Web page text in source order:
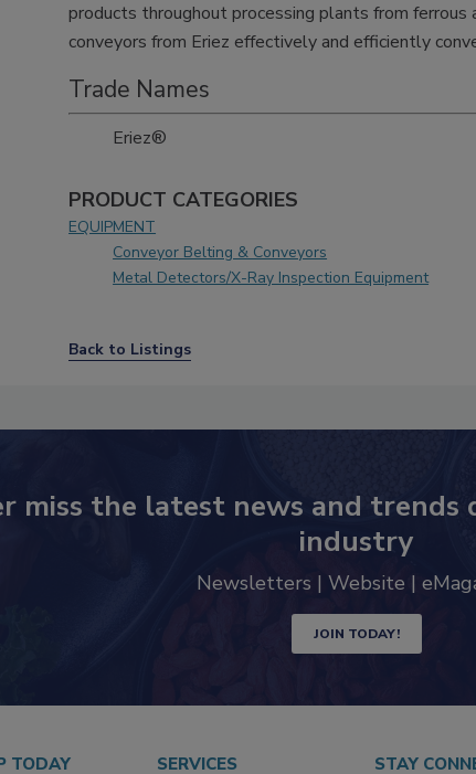
products throughout processing plants from
conveyors from Eriez effectively and efficiently
Trade Names
Eriez®
PRODUCT CATEGORIES
EQUIPMENT
Conveyor Belting & Conveyors
Metal Detectors/X-Ray Inspection Equipment
Back to Listings
miss the latest news and
industry
Newsletters | Website |
JOIN TODAY!
TODAY SERVICES STAY